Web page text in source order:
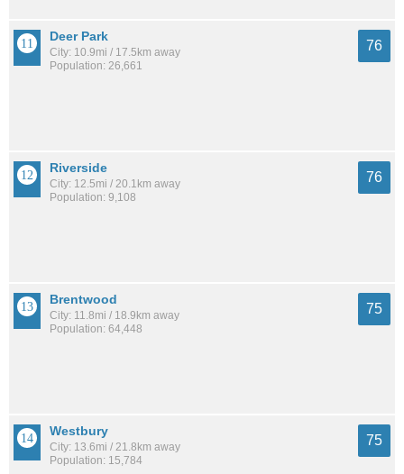
Deer Park
City: 10.9mi / 17.5km away
Population: 26,661
76
Riverside
City: 12.5mi / 20.1km away
Population: 9,108
76
Brentwood
City: 11.8mi / 18.9km away
Population: 64,448
75
Westbury
City: 13.6mi / 21.8km away
Population: 15,784
75